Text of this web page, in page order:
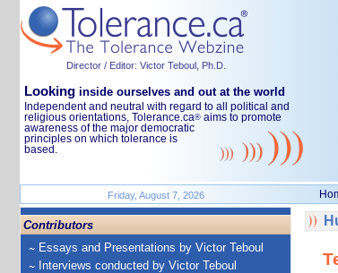
Director / Editor: Victor Teboul, Ph.D.
Looking inside ourselves and out at the world
Independent and neutral with regard to all political and
religious orientations, Tolerance.ca® aims to promote
awareness of the major democratic
principles on which tolerance is
based.
Friday, August 7, 2026
Contributors
Essays and Presentations by Victor Teboul
Interviews conducted by Victor Teboul